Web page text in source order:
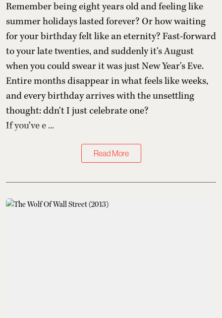
Remember being eight years old and feeling like
summer holidays lasted forever? Or how waiting
for your birthday felt like an eternity? Fast-forward
to your late twenties, and suddenly it's August
when you could swear it was just New Year's Eve.
Entire months disappear in what feels like weeks,
and every birthday arrives with the unsettling
thought: ddn't I just celebrate one?
If you've e ...
Read More